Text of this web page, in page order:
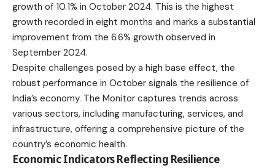
growth of 10.1% in October 2024. This is the highest
growth recorded in eight months and marks a substantial
improvement from the 6.6% growth observed in
September 2024.
Despite challenges posed by a high base effect, the
robust performance in October signals the resilience of
India’s economy. The Monitor captures trends across
various sectors, including manufacturing, services, and
infrastructure, offering a comprehensive picture of the
country’s economic health.
Economic Indicators Reflecting Resilience